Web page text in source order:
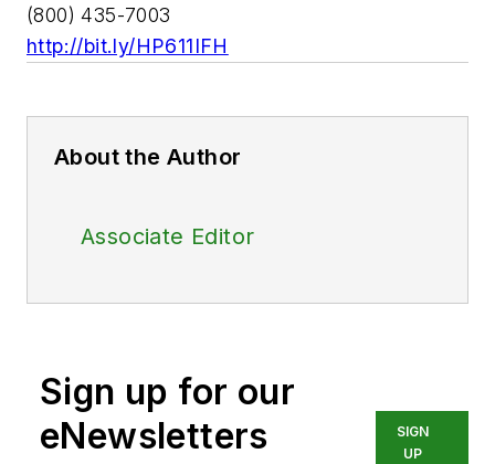
(800) 435-7003
http://bit.ly/HP611IFH
About the Author
Associate Editor
Sign up for our
eNewsletters
SIGN
UP